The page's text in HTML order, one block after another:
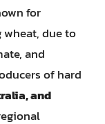
for
due to
and
of hard
and